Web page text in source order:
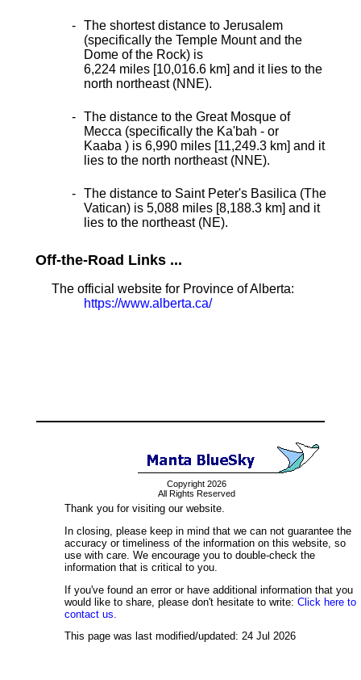
The shortest distance to Jerusalem
(specifically the Temple Mount and the
Dome of the Rock) is
6,224 miles [10,016.6 km] and it lies to the
north northeast (NNE).
The distance to the Great Mosque of
Mecca (specifically the Ka'bah - or
Kaaba ) is 6,990 miles [11,249.3 km] and it
lies to the north northeast (NNE).
The distance to Saint Peter's Basilica (The
Vatican) is 5,088 miles [8,188.3 km] and it
lies to the northeast (NE).
Off-the-Road Links ...
The official website for Province of Alberta:
https://www.alberta.ca/
Copyright 2026
All Rights Reserved
Thank you for visiting our website.
In closing, please keep in mind that we can not guarantee the
accuracy or timeliness of the information on this website, so
use with care. We encourage you to double-check the
information that is critical to you.
If you've found an error or have additional information that you
would like to share, please don't hesitate to write: Click here to
contact us.
This page was last modified/updated: 24 Jul 2026